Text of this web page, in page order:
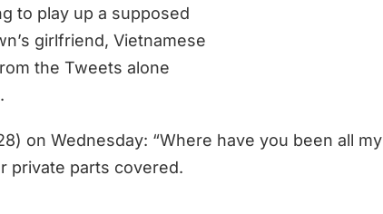
to play up a supposed
girlfriend, Vietnamese
the Tweets alone
on Wednesday: “Where have you been all my
private parts covered.